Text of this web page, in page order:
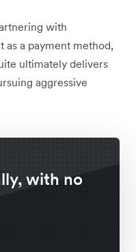
with
a payment method,
ultimately delivers
aggressive
with no